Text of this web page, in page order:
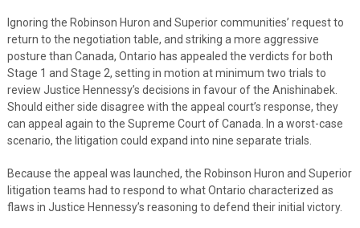
Ignoring the Robinson Huron and Superior communities’ request to
return to the negotiation table, and striking a more aggressive
posture than Canada, Ontario has appealed the verdicts for both
Stage 1 and Stage 2, setting in motion at minimum two trials to
review Justice Hennessy’s decisions in favour of the Anishinabek.
Should either side disagree with the appeal court’s response, they
can appeal again to the Supreme Court of Canada. In a worst-case
scenario, the litigation could expand into nine separate trials.
Because the appeal was launched, the Robinson Huron and Superior
litigation teams had to respond to what Ontario characterized as
flaws in Justice Hennessy’s reasoning to defend their initial victory.